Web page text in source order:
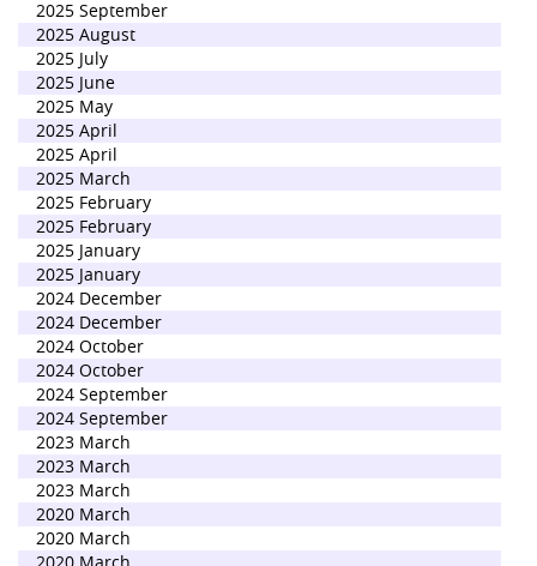
2025 September
2025 August
2025 July
2025 June
2025 May
2025 April
2025 April
2025 March
2025 February
2025 February
2025 January
2025 January
2024 December
2024 December
2024 October
2024 October
2024 September
2024 September
2023 March
2023 March
2023 March
2020 March
2020 March